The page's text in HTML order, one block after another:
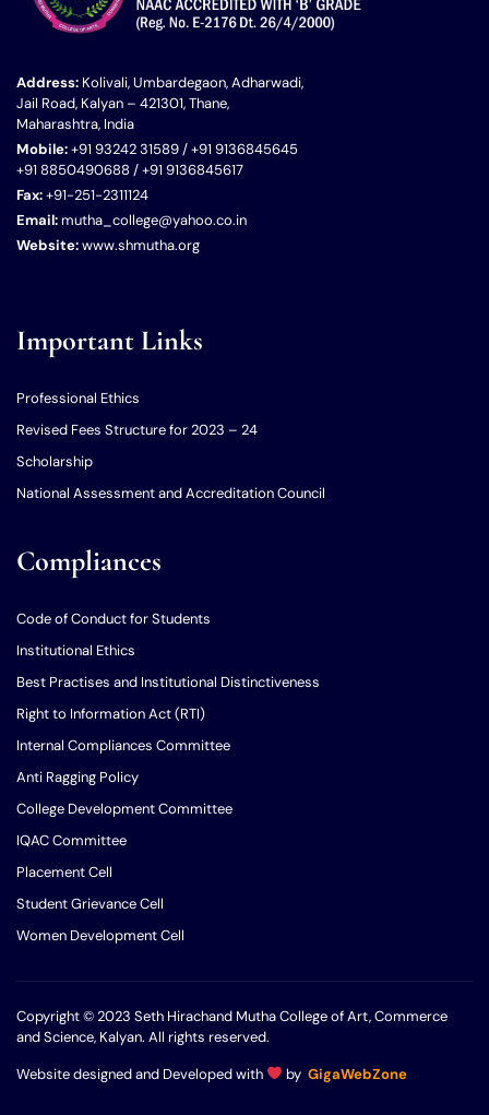
Address: Kolivali, Umbardegaon, Adharwadi,
Jail Road, Kalyan – 421301, Thane,
Maharashtra, India
Mobile:+91 93242 31589 / +91 9136845645
+91 8850490688 / +91 9136845617
Fax:+91-251-2311124
Email:mutha_college@yahoo.co.in
Website:www.shmutha.org
Important Links
Professional Ethics
Revised Fees Structure for 2023 – 24
Scholarship
National Assessment and Accreditation Council
Compliances
Code of Conduct for Students
Institutional Ethics
Best Practises and Institutional Distinctiveness
Right to Information Act (RTI)
Internal Compliances Committee
Anti Ragging Policy
College Development Committee
IQAC Committee
Placement Cell
Student Grievance Cell
Women Development Cell
Copyright © 2023 Seth Hirachand Mutha College of Art, Commerce
and Science, Kalyan. All rights reserved.
Website designed and Developed with
by GigaWebZone